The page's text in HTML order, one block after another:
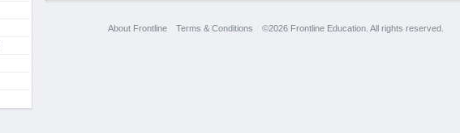
About Frontline Terms & Conditions ©2026 Frontline Education. All rights reserved.